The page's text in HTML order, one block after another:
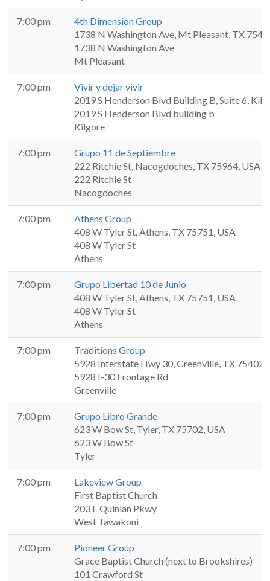
7:00 pm
4th Dimension Group
1738 N Washington Ave, Mt Pleasant, TX
1738 N Washington Ave
Mt Pleasant
7:00 pm
Vivir y dejar vivir
2019 S Henderson Blvd Building B, Suite 6,
2019 S Henderson Blvd building b
Kilgore
7:00 pm
Grupo 11 de Septiembre
222 Ritchie St, Nacogdoches, TX 75964, USA
222 Ritchie St
Nacogdoches
7:00 pm
Athens Group
408 W Tyler St, Athens, TX 75751, USA
408 W Tyler St
Athens
7:00 pm
Grupo Libertad 10 de Junio
408 W Tyler St, Athens, TX 75751, USA
408 W Tyler St
Athens
7:00 pm
Traditions Group
5928 Interstate Hwy 30, Greenville, TX 75402,
5928 I-30 Frontage Rd
Greenville
7:00 pm
Grupo Libro Grande
623 W Bow St, Tyler, TX 75702, USA
623 W Bow St
Tyler
7:00 pm
Lakeview Group
First Baptist Church
203 E Quinlan Pkwy
West Tawakoni
7:00 pm
Pioneer Group
Grace Baptist Church (next to Brookshires)
101 Crawford St